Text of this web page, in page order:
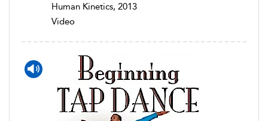
Human Kinetics, 2013
Video